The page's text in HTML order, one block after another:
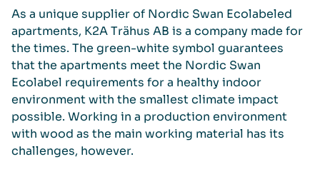
As a unique supplier of Nordic Swan Ecolabeled
apartments, K2A Trähus AB is a company made for
the times. The green-white symbol guarantees
that the apartments meet the Nordic Swan
Ecolabel requirements for a healthy indoor
environment with the smallest climate impact
possible. Working in a production environment
with wood as the main working material has its
challenges, however.